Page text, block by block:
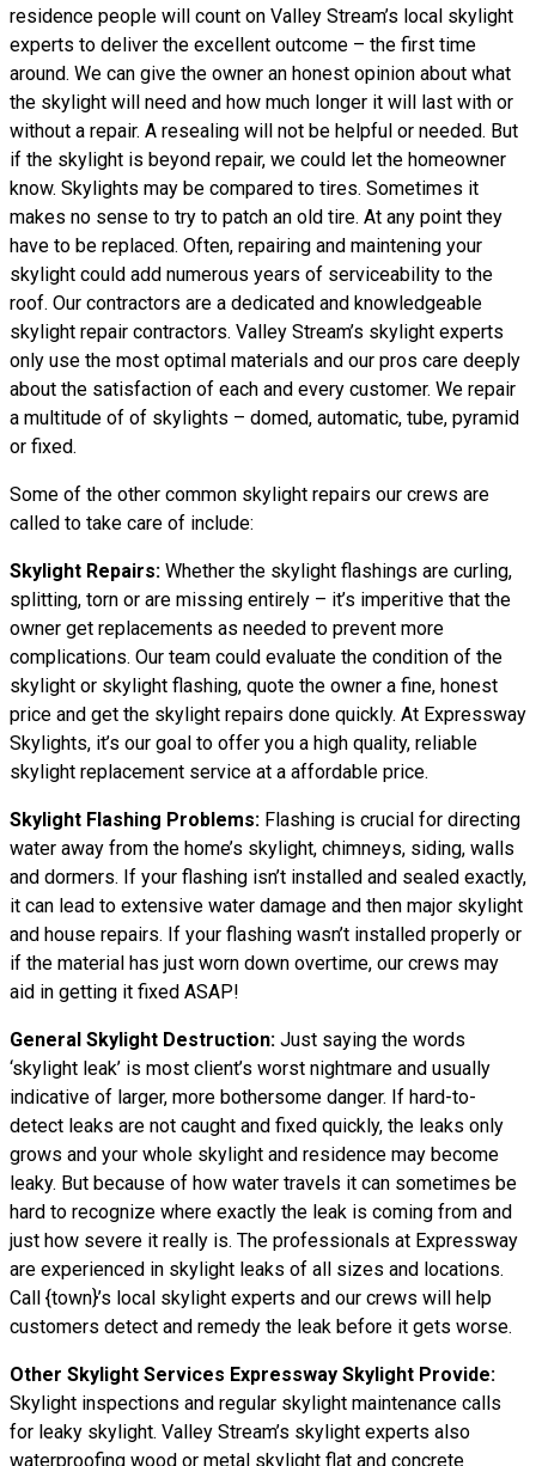
residence people will count on Valley Stream’s local skylight
experts to deliver the excellent outcome – the first time
around. We can give the owner an honest opinion about what
the skylight will need and how much longer it will last with or
without a repair. A resealing will not be helpful or needed. But
if the skylight is beyond repair, we could let the homeowner
know. Skylights may be compared to tires. Sometimes it
makes no sense to try to patch an old tire. At any point they
have to be replaced. Often, repairing and maintening your
skylight could add numerous years of serviceability to the
roof. Our contractors are a dedicated and knowledgeable
skylight repair contractors. Valley Stream’s skylight experts
only use the most optimal materials and our pros care deeply
about the satisfaction of each and every customer. We repair
a multitude of of skylights – domed, automatic, tube, pyramid
or fixed.
Some of the other common skylight repairs our crews are
called to take care of include:
Skylight Repairs: Whether the skylight flashings are curling,
splitting, torn or are missing entirely – it’s imperitive that the
owner get replacements as needed to prevent more
complications. Our team could evaluate the condition of the
skylight or skylight flashing, quote the owner a fine, honest
price and get the skylight repairs done quickly. At Expressway
Skylights, it’s our goal to offer you a high quality, reliable
skylight replacement service at a affordable price.
Skylight Flashing Problems: Flashing is crucial for directing
water away from the home’s skylight, chimneys, siding, walls
and dormers. If your flashing isn’t installed and sealed exactly,
it can lead to extensive water damage and then major skylight
and house repairs. If your flashing wasn’t installed properly or
if the material has just worn down overtime, our crews may
aid in getting it fixed ASAP!
General Skylight Destruction: Just saying the words
‘skylight leak’ is most client’s worst nightmare and usually
indicative of larger, more bothersome danger. If hard-to-
detect leaks are not caught and fixed quickly, the leaks only
grows and your whole skylight and residence may become
leaky. But because of how water travels it can sometimes be
hard to recognize where exactly the leak is coming from and
just how severe it really is. The professionals at Expressway
are experienced in skylight leaks of all sizes and locations.
Call {town}’s local skylight experts and our crews will help
customers detect and remedy the leak before it gets worse.
Other Skylight Services Expressway Skylight Provide:
Skylight inspections and regular skylight maintenance calls
for leaky skylight. Valley Stream’s skylight experts also
waterproofing wood or metal skylight flat and concrete